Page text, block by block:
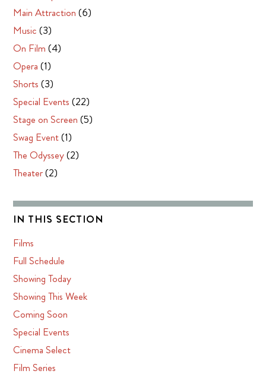
Main Attraction (6)
Music (3)
On Film (4)
Opera (1)
Shorts (3)
Special Events (22)
Stage on Screen (5)
Swag Event(1)
The Odyssey(2)
Theater(2)
IN THIS SECTION
Films
Full Schedule
Showing Today
Showing This Week
Coming Soon
Special Events
Cinema Select
Film Series